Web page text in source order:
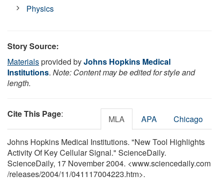
Physics
Story Source:
Materialsprovided byJohns Hopkins Medical
Institutions. Note: Content may be edited for style and
length.
Cite This Page: MLA APA Chicago
Johns Hopkins Medical Institutions. "New Tool Highlights
Activity Of Key Cellular Signal." ScienceDaily.
ScienceDaily, 17 November 2004. <www.sciencedaily.com
/releases/2004/11/041117004223.htm>.